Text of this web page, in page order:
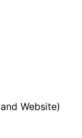
Website)